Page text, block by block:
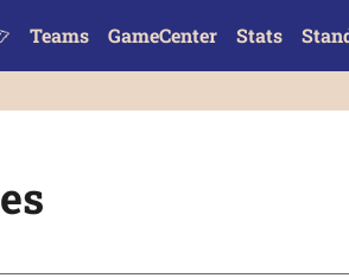
Teams GameCenter Stats